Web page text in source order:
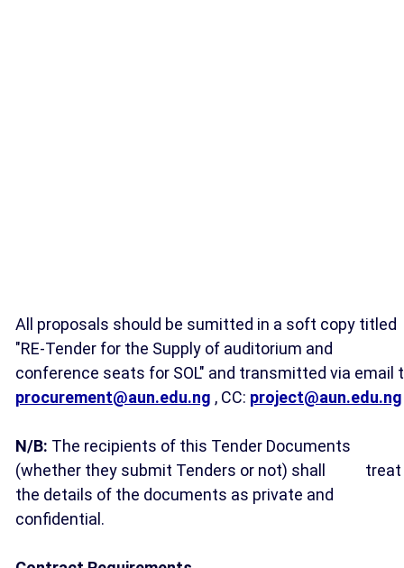
All proposals should be sumitted in a soft copy titled
"RE-Tender for the Supply of auditorium and
conference seats for SOL" and transmitted via email
procurement@aun.edu.ng , CC: project@aun.edu.ng
N/B: The recipients of this Tender Documents
(whether they submit Tenders or not) shall
treat
the details of the documents as private and
confidential.